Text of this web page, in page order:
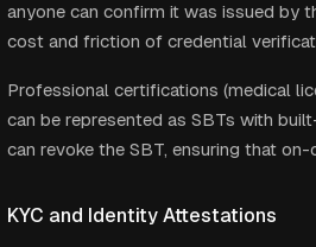
anyone can confirm it was issued by
cost and friction of credential
Professional certifications (medical
can be represented as SBTs with
can revoke the SBT, ensuring that
KYC and Identity Attestations